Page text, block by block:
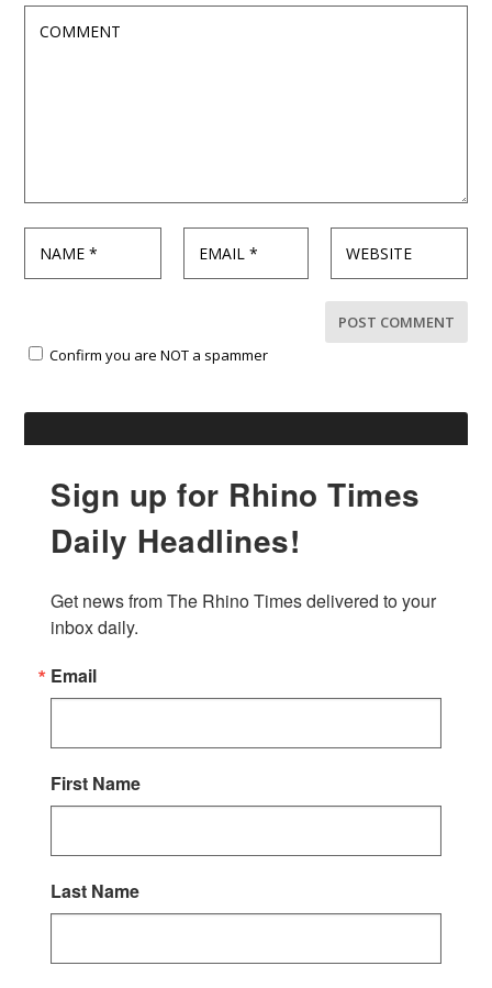
Confirm you are NOT a spammer
Sign up for Rhino Times
Daily Headlines!
Get news from The Rhino Times delivered to your
inbox daily.
Email
First Name
Last Name